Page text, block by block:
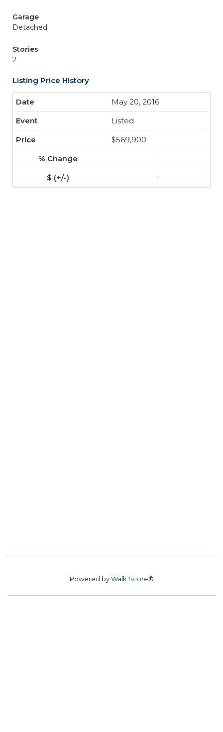
Garage
Detached
Stories
2
Listing Price History
May 20, 2016
Listed
$569,900
-
-
Powered byWalk Score®